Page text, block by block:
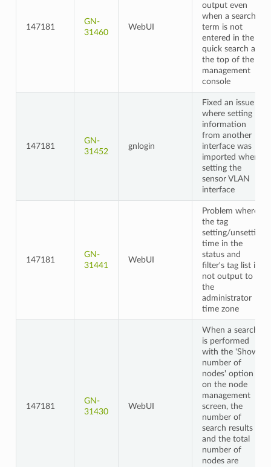
147181
GN-
31460
WebUI
output even
when a search
term is not
entered in the
quick search at
the top of the
management
console
147181
GN-
31452
gnlogin
Fixed an issue
where setting
information
from another
interface was
imported when
setting the
sensor VLAN
interface
147181
GN-
31441
WebUI
Problem where
the tag
setting/unsetting
time in the
status and
filter's tag list is
not output to
the
administrator
time zone
147181
GN-
31430
WebUI
When a search
is performed
with the 'Show
number of
nodes' option
on the node
management
screen, the
number of
search results
and the total
number of
nodes are